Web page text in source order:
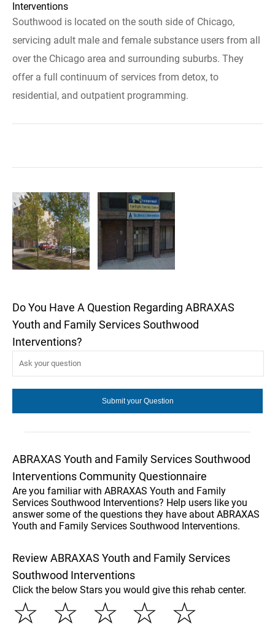
Interventions
Southwood is located on the south side of Chicago,
servicing adult male and female substance users from all
over the Chicago area and surrounding suburbs. They
offer a full continuum of services from detox, to
residential, and outpatient programming.
Do You Have A Question Regarding ABRAXAS
Youth and Family Services Southwood
Interventions?
ABRAXAS Youth and Family Services Southwood
Interventions Community Questionnaire
Are you familiar with ABRAXAS Youth and Family
Services Southwood Interventions? Help users like you
answer some of the questions they have about ABRAXAS
Youth and Family Services Southwood Interventions.
Review ABRAXAS Youth and Family Services
Southwood Interventions
Click the below Stars you would give this rehab center.
☆
☆
☆
☆
☆